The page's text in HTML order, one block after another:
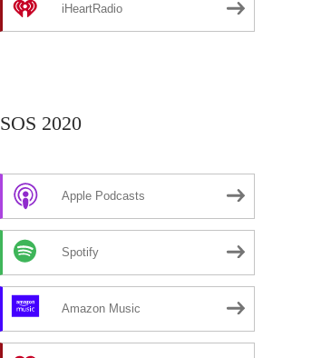
iHeartRadio
SOS 2020
Apple Podcasts
Spotify
Amazon Music